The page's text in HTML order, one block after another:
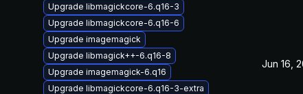
Upgrade libmagickcore-6.q16-3
Upgrade libmagickcore-6.q16-6
Upgrade imagemagick
Upgrade libmagick++-6.q16-8
Upgrade imagemagick-6.q16
Upgrade libmagickcore-6.q16-3-extra
Jun 16,